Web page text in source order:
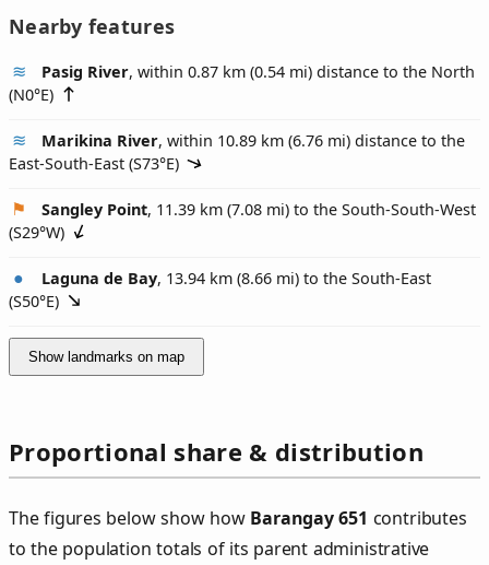
Nearby features
Pasig River, within 0.87 km (0.54 mi) distance to the North
(N0°E)
Marikina River, within 10.89 km (6.76 mi) distance to the
East-South-East (S73°E)
Sangley Point, 11.39 km (7.08 mi) to the South-South-West
(S29°W)
Laguna de Bay, 13.94 km (8.66 mi) to the South-East
(S50°E)
Show landmarks on map
Proportional share & distribution
The figures below show how Barangay 651 contributes
to the population totals of its parent administrative